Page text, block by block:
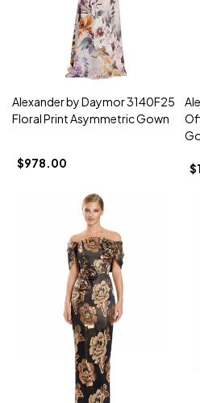
Alexander by Daymor 3140F25
Floral Print Asymmetric Gown
$978.00